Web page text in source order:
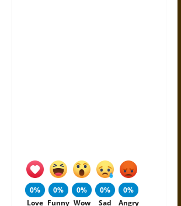
0%
Love
0%
Funny
0%
Wow
0%
Sad
0%
Angry